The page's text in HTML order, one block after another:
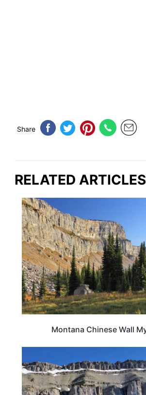
Share
RELATED ARTICLES
Montana Chinese Wall